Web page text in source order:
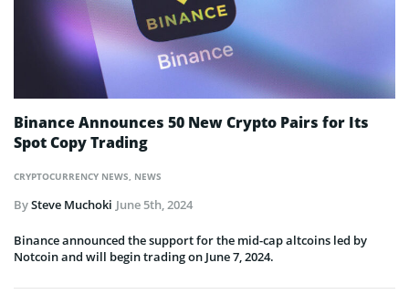
CRYPTOCURRENCY NEWS, NEWS
Binance Announces 50 New Crypto Pairs for Its
Spot Copy Trading
BySteve Muchoki June 5th, 2024
Binance announced the support for the mid-cap altcoins led by
Notcoin and will begin trading on June 7, 2024.